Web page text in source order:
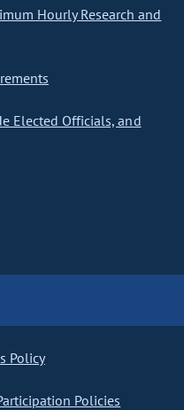
Hourly Research and
Elected Officials, and
Policy
Policies